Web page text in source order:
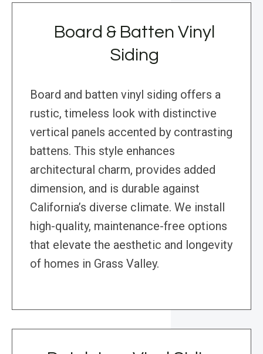
Board & Batten Vinyl
Siding
Board and batten vinyl siding offers a
rustic, timeless look with distinctive
vertical panels accented by contrasting
battens. This style enhances
architectural charm, provides added
dimension, and is durable against
California’s diverse climate. We install
high-quality, maintenance-free options
that elevate the aesthetic and longevity
of homes in Grass Valley.